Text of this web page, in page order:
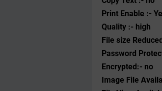
Print Enable :-
Quality :- high
File size
Password
Encrypted:- no
Image File